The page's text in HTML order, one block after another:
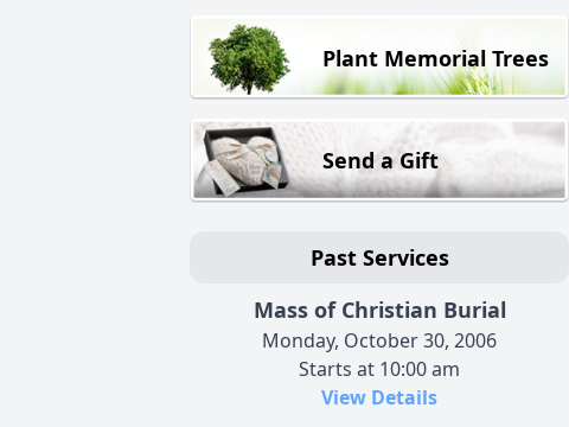
Plant Memorial Trees
Send a Gift
Past Services
Mass of Christian Burial
Monday, October 30, 2006
Starts at 10:00 am
View Details